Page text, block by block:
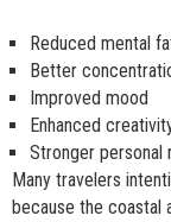
Reduced mental
Better
Improved mood
Enhanced
Stronger personal
Many travelers
because the coastal